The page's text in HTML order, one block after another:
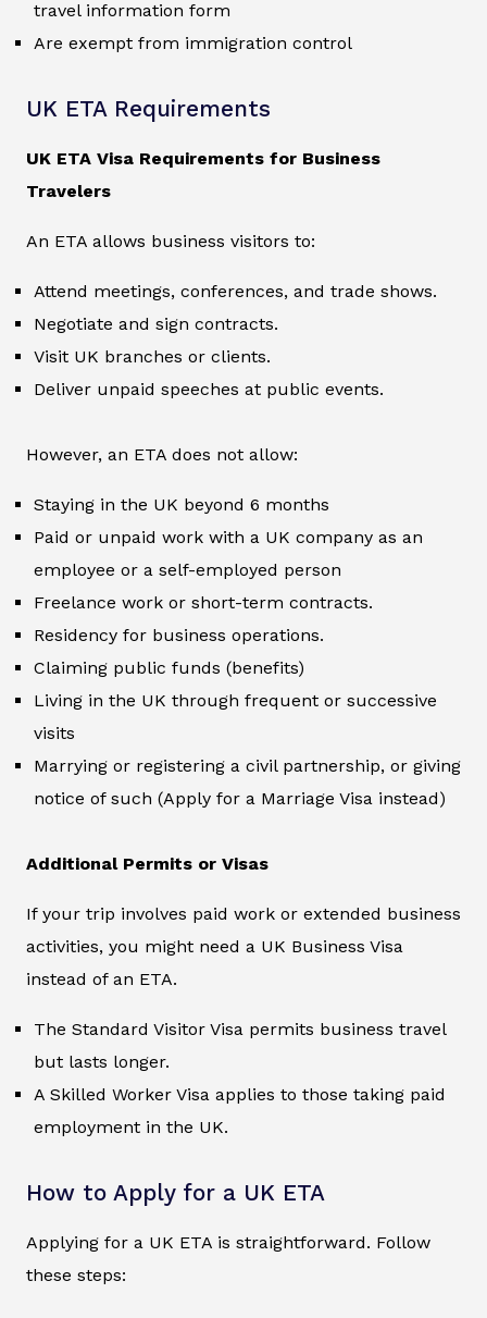
travel information form
Are exempt from immigration control
UK ETA Requirements
UK ETA Visa Requirements for Business
Travelers
An ETA allows business visitors to:
Attend meetings, conferences, and trade shows.
Negotiate and sign contracts.
Visit UK branches or clients.
Deliver unpaid speeches at public events.
However, an ETA does not allow:
Staying in the UK beyond 6 months
Paid or unpaid work with a UK company as an
employee or a self-employed person
Freelance work or short-term contracts.
Residency for business operations.
Claiming public funds (benefits)
Living in the UK through frequent or successive
visits
Marrying or registering a civil partnership, or giving
notice of such (Apply for a Marriage Visa instead)
Additional Permits or Visas
If your trip involves paid work or extended business
activities, you might need a UK Business Visa
instead of an ETA.
The Standard Visitor Visa permits business travel
but lasts longer.
A Skilled Worker Visa applies to those taking paid
employment in the UK.
How to Apply for a UK ETA
Applying for a UK ETA is straightforward. Follow
these steps: